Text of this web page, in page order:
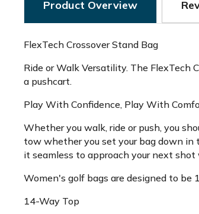
Product Overview
FlexTech Crossover Stand Bag
Ride or Walk Versatility. The FlexTech
a pushcart.
Play With Confidence, Play With
Whether you walk, ride or push, you
tow whether you set your bag down in
it seamless to approach your next
Women's golf bags are designed to be
14-Way Top